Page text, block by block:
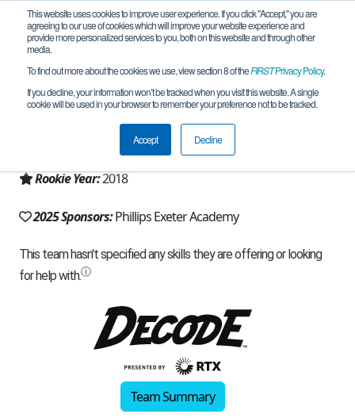
This website uses cookies to improve user experience. If you click "Accept," you are
agreeing to our use of cookies which will improve your website experience and
provide more personalized services to you, both on this website and through other
media.
To find out more about the cookies we use, view section 8 of theFIRSTPrivacy Policy.
If you decline, your information won’t be tracked when you visit this website. A single
cookie will be used in your browser to remember your preference not to be tracked.
Accept Decline
Team 15534 - VERTEX (2025)
Exeter, NH, USA
New Hampshire
Rookie Year:2018
2025 Sponsors:Phillips Exeter Academy
Team Summary